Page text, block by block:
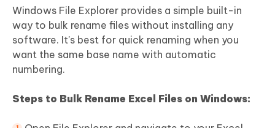
Windows File Explorer provides a simple built-in
way to bulk rename files without installing any
software. It's best for quick renaming when you
want the same base name with automatic
numbering.
Steps to Bulk Rename Excel Files on Windows: